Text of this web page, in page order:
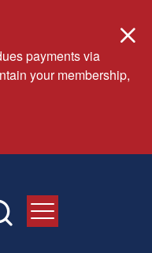
payments via
your membership,